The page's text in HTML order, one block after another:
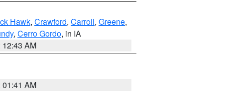
Hawk, Crawford, Carroll, Greene,
, Cerro Gordo, in IA
12:43 AM
01:41 AM